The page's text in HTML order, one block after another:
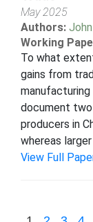
May 2025
Authors:
Working
To what
gains from
manufacturing
document
producers in
whereas
View Full